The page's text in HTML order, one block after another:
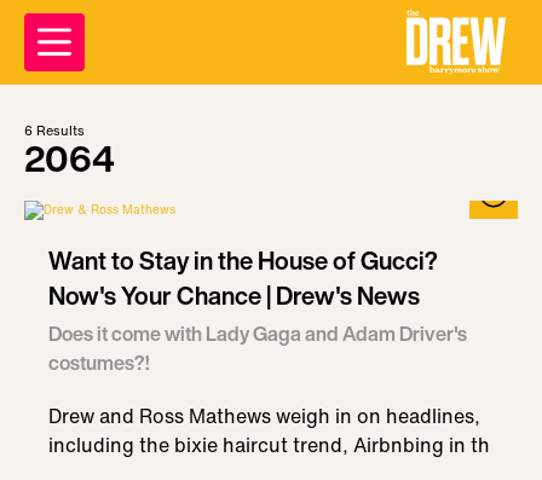
6 Results
2064
Want to Stay in the House of Gucci?
Now's Your Chance | Drew's News
Does it come with Lady Gaga and Adam Driver's
costumes?!
Drew and Ross Mathews weigh in on headlines,
including the bixie haircut trend, Airbnbing in th